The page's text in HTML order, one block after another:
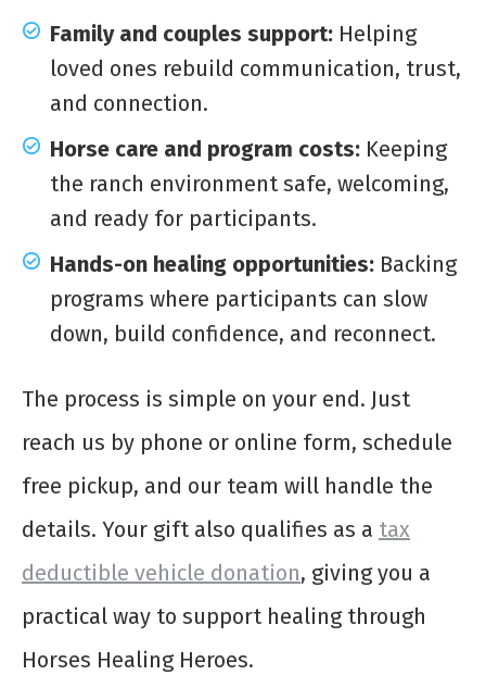
Family and couples support: Helping
loved ones rebuild communication, trust,
and connection.
Horse care and program costs: Keeping
the ranch environment safe, welcoming,
and ready for participants.
Hands-on healing opportunities: Backing
programs where participants can slow
down, build confidence, and reconnect.
The process is simple on your end. Just
reach us by phone or online form, schedule
free pickup, and our team will handle the
details. Your gift also qualifies as a tax
deductible vehicle donation, giving you a
practical way to support healing through
Horses Healing Heroes.